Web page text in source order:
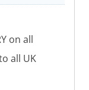
on all
all UK